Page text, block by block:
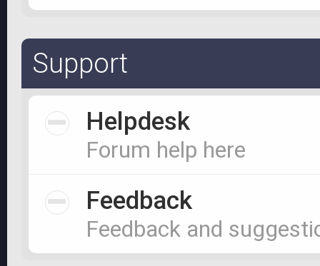
Support
Helpdesk
Forum help here
Feedback
Feedback and